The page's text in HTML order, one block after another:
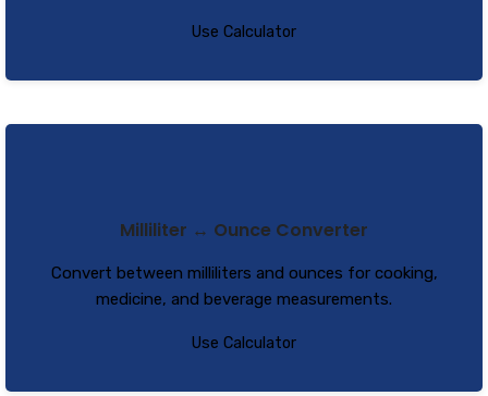
Use Calculator
Milliliter ↔ Ounce Converter
Convert between milliliters and ounces for cooking,
medicine, and beverage measurements.
Use Calculator